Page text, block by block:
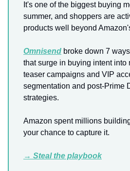
It's one of the biggest buying
summer, and shoppers are
products well beyond
Omnisend broke down 7
that surge in buying intent into
teaser campaigns and VIP
segmentation and post-Prime
strategies.
Amazon spent millions
your chance to capture it.
→ Steal the playbook